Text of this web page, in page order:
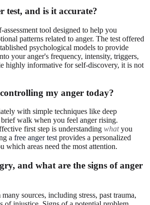
test, and is it accurate?
assessment tool designed to help you
patterns related to anger. The test offered
psychological models to provide
your anger's frequency, intensity, triggers,
highly informative for self-discovery, it is not
my anger today?
with simple techniques like deep
walk when you feel anger rising.
first step is understanding whatyou
a free anger test provides a personalized
which areas need the most attention.
and what are the signs of anger
sources, including stress, past trauma,